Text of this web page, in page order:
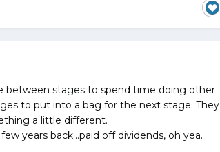
between stages to spend time doing other
to put into a bag for the next stage. They
a little different.
years back...paid off dividends, oh yea.